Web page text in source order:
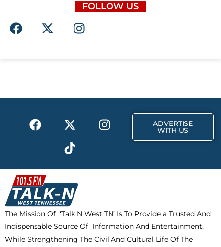
FOLLOW US
F
a
o
X
-
t
I
n
r
F
a
b
o
o
k
X
-
t
w
i
t
t
e
r
I
n
a
m
T
i
k
t
o
k
ADVERTISE
WITH US
The Mission Of ‘Talk N West TN’ Is To Provide a Trusted And
Indispensable Source Of Information And Entertainment,
While Strengthening The Civil And Cultural Life Of The